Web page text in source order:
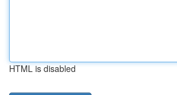
HTML is disabled